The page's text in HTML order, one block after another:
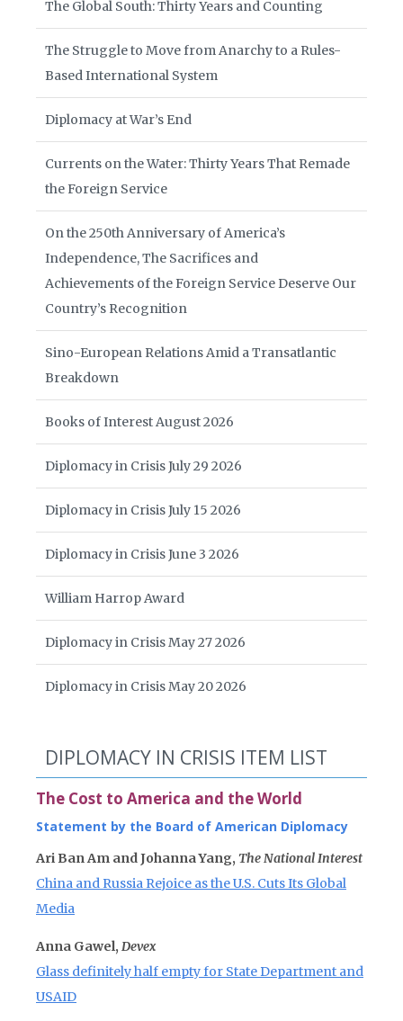
The Global South: Thirty Years and Counting
The Struggle to Move from Anarchy to a Rules-
Based International System
Diplomacy at War’s End
Currents on the Water: Thirty Years That Remade
the Foreign Service
On the 250th Anniversary of America’s
Independence, The Sacrifices and
Achievements of the Foreign Service Deserve Our
Country’s Recognition
Sino-European Relations Amid a Transatlantic
Breakdown
Books of Interest August 2026
Diplomacy in Crisis July 29 2026
Diplomacy in Crisis July 15 2026
Diplomacy in Crisis June 3 2026
William Harrop Award
Diplomacy in Crisis May 27 2026
Diplomacy in Crisis May 20 2026
DIPLOMACY IN CRISIS ITEM LIST
The Cost to America and the World
Statement by the Board of American Diplomacy
Ari Ban Am and Johanna Yang, The National Interest
China and Russia Rejoice as the U.S. Cuts Its Global
Media
Anna Gawel, Devex
Glass definitely half empty for State Department and
USAID